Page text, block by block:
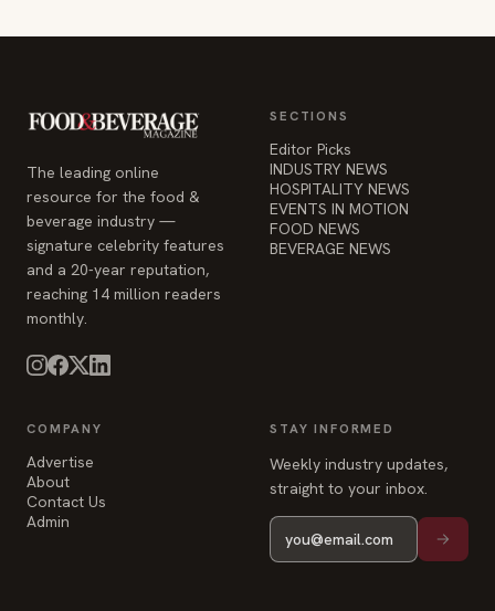
The leading online
resource for the food &
beverage industry —
signature celebrity features
and a 20-year reputation,
reaching 14 million readers
monthly.
SECTIONS
Editor Picks
INDUSTRY NEWS
HOSPITALITY NEWS
EVENTS IN MOTION
FOOD NEWS
BEVERAGE NEWS
COMPANY
Advertise
About
Contact Us
Admin
STAY INFORMED
Weekly industry updates,
straight to your inbox.